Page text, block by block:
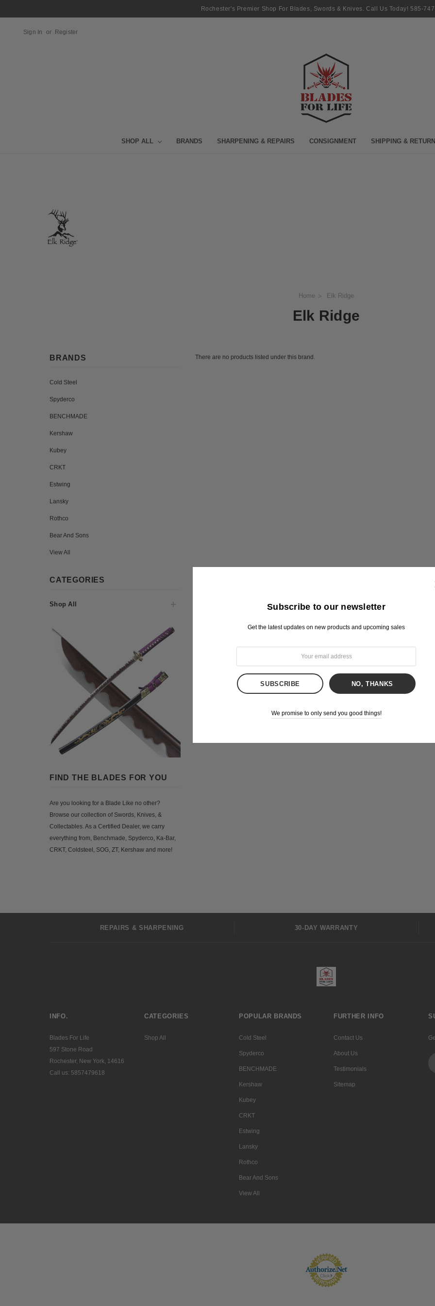
Rochester's Premier Shop For Blades, Swords & Knives. Call Us Today! 585-
Sign In or Register
SHOP ALL BRANDS SHARPENING & REPAIRS CONSIGNMENT SHIPPING &
Home Elk Ridge
Elk Ridge
BRANDS
Cold Steel
Spyderco
BENCHMADE
Kershaw
Kubey
CRKT
Estwing
Lansky
Rothco
Bear And Sons
View All
CATEGORIES
Shop All
FIND THE BLADES FOR YOU
Are you looking for a Blade Like no other?
Browse our collection of Swords, Knives, &
Collectables. As a Certified Dealer, we carry
everything from, Benchmade, Spyderco, Ka-Bar,
CRKT, Coldsteel, SOG, ZT, Kershaw and more!
There are no products listed under this brand.
REPAIRS & SHARPENING 30-DAY WARRANTY
INFO.
Blades For Life
597 Stone Road
Rochester, New York, 14616
Call us: 5857479618
CATEGORIES
Shop All
POPULAR BRANDS
Cold Steel
Spyderco
BENCHMADE
Kershaw
Kubey
CRKT
Estwing
Lansky
Rothco
Bear And Sons
View All
FURTHER INFO
Contact Us
About Us
Testimonials
Sitemap
Subscribe to our newsletter
Get the latest updates on new products and upcoming sales
NO, THANKS
We promise to only send you good things!